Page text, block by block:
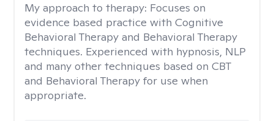
My approach to therapy: Focuses on
evidence based practice with Cognitive
Behavioral Therapy and Behavioral Therapy
techniques. Experienced with hypnosis, NLP
and many other techniques based on CBT
and Behavioral Therapy for use when
appropriate.